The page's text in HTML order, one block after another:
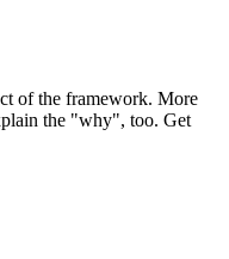
of the framework. More
the "why", too. Get